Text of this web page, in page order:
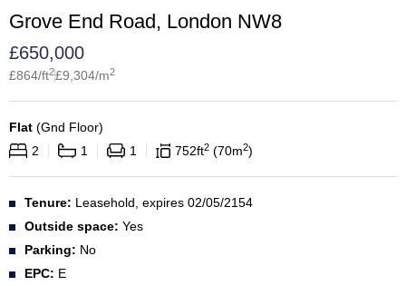
Grove End Road, London NW8
£650,000
£864/ft2£9,304/m2
Flat (Gnd Floor)
2
1 1 752ft2 70m2
Tenure: Leasehold, expires 02/05/2154
Outside space: Yes
Parking: No
EPC: E